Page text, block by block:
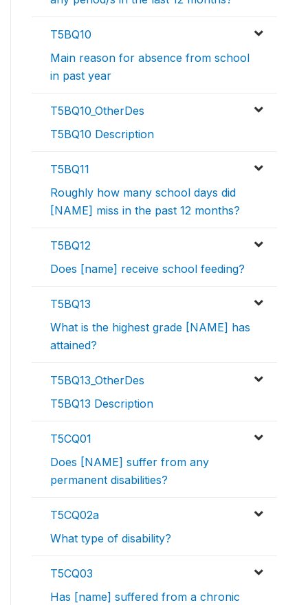
T5BQ10
Main reason for absence from school
in past year
T5BQ10_OtherDes
T5BQ10 Description
T5BQ11
Roughly how many school days did
[NAME] miss in the past 12 months?
T5BQ12
Does [name] receive school feeding?
T5BQ13
What is the highest grade [NAME] has
attained?
T5BQ13_OtherDes
T5BQ13 Description
T5CQ01
Does [NAME] suffer from any
permanent disabilities?
T5CQ02a
What type of disability?
T5CQ03
Has [name] suffered from a chronic